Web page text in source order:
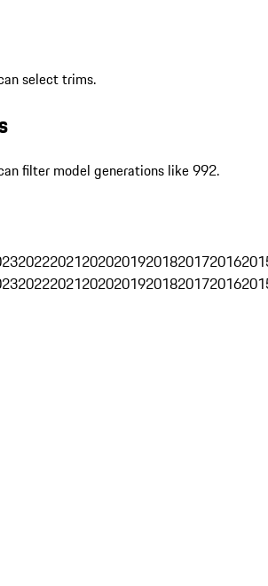
select trims.
filter model generations like 992.
2022202120202019201820172016
2022202120202019201820172016